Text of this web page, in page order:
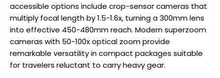
accessible options include crop-sensor cameras that
multiply focal length by 1.5-1.6x, turning a 300mm lens
into effective 450-480mm reach. Modern superzoom
cameras with 50-100x optical zoom provide
remarkable versatility in compact packages suitable
for travelers reluctant to carry heavy gear.